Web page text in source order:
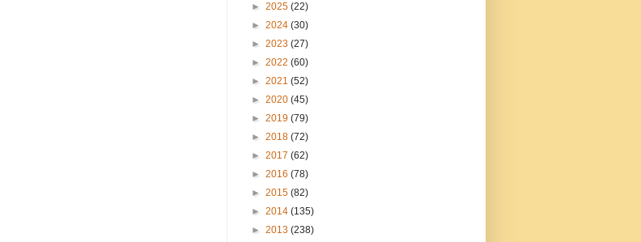
► 2025 (22)
► 2024 (30)
► 2023 (27)
► 2022 (60)
► 2021 (52)
► 2020 (45)
► 2019 (79)
► 2018 (72)
► 2017 (62)
► 2016 (78)
► 2015 (82)
► 2014 (135)
► 2013 (238)